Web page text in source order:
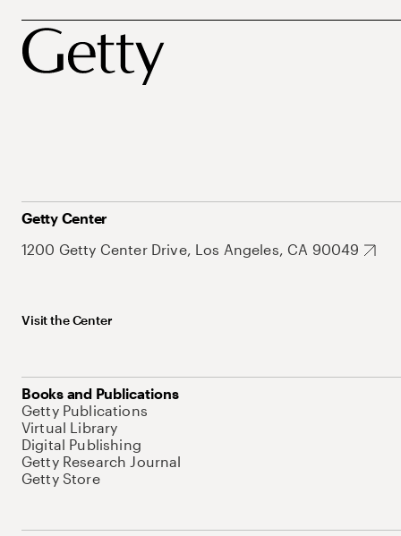
Getty Center
1200 Getty Center Drive, Los Angeles, CA 90049
Visit the Center
Books and Publications
Getty Publications
Virtual Library
Digital Publishing
Getty Research Journal
Getty Store